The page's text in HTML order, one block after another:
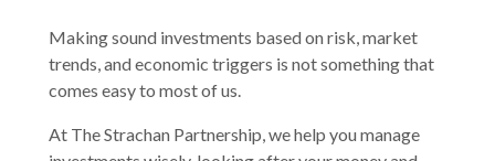
Making sound investments based on risk, market
trends, and economic triggers is not something that
comes easy to most of us.
At The Strachan Partnership, we help you manage